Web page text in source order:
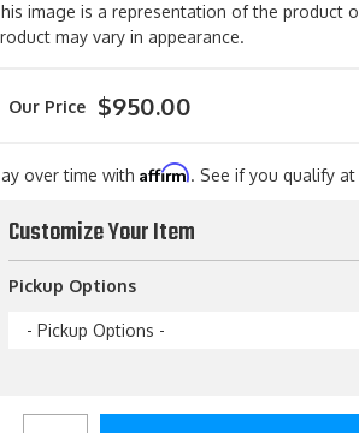
image is a representation of the product
may vary in appearance.
$950.00
over time with Affirm. See if you qualify
Customize Your Item
Pickup Options
- Pickup Options -